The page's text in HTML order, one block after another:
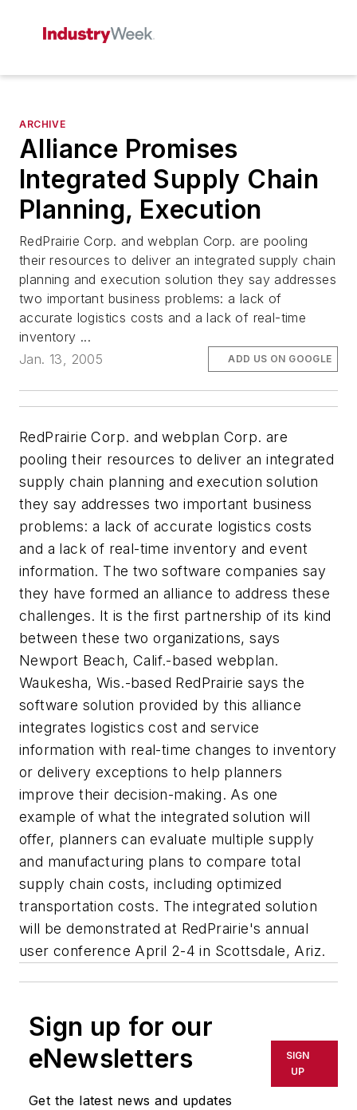
ARCHIVE
Alliance Promises
Integrated Supply Chain
Planning, Execution
RedPrairie Corp. and webplan Corp. are pooling
their resources to deliver an integrated supply chain
planning and execution solution they say addresses
two important business problems: a lack of
accurate logistics costs and a lack of real-time
inventory ...
Jan. 13, 2005
ADD US ON GOOGLE
RedPrairie Corp. and webplan Corp. are
pooling their resources to deliver an integrated
supply chain planning and execution solution
they say addresses two important business
problems: a lack of accurate logistics costs
and a lack of real-time inventory and event
information. The two software companies say
they have formed an alliance to address these
challenges. It is the first partnership of its kind
between these two organizations, says
Newport Beach, Calif.-based webplan.
Waukesha, Wis.-based RedPrairie says the
software solution provided by this alliance
integrates logistics cost and service
information with real-time changes to inventory
or delivery exceptions to help planners
improve their decision-making. As one
example of what the integrated solution will
offer, planners can evaluate multiple supply
and manufacturing plans to compare total
supply chain costs, including optimized
transportation costs. The integrated solution
will be demonstrated at RedPrairie's annual
user conference April 2-4 in Scottsdale, Ariz.
Sign up for our
eNewsletters
Get the latest news and updates
SIGN
UP